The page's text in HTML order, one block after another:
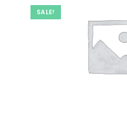
SALE!